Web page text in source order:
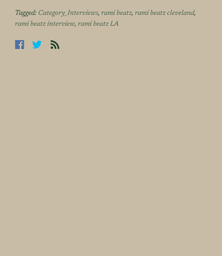
Tagged: Category_Interviews, rami beatz, rami beatz cleveland,
rami beatz interview, rami beatz LA